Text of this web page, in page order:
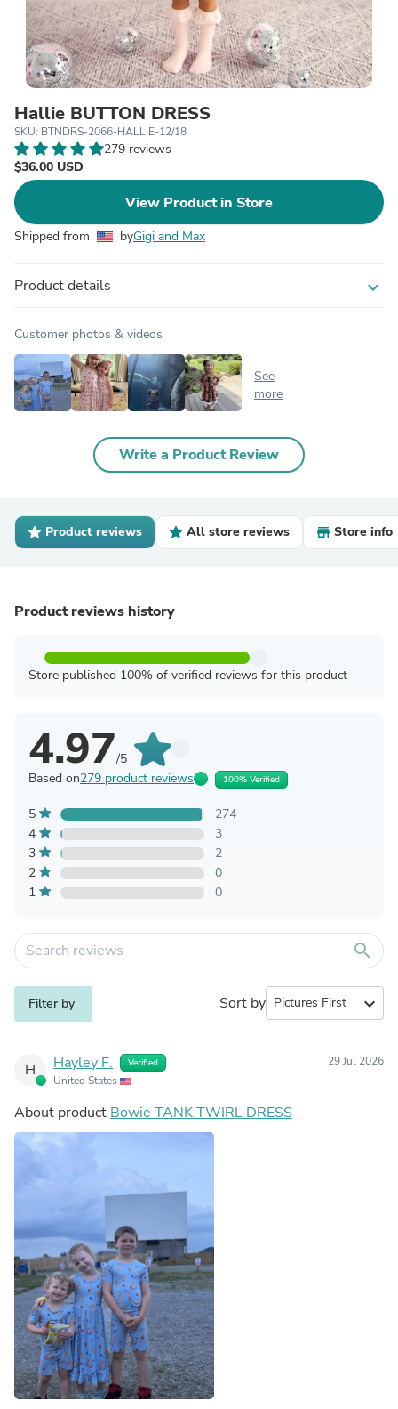
Hallie BUTTON DRESS
SKU: BTNDRS-2066-HALLIE-12/18
279 reviews
$36.00 USD
View Product in Store
Shipped from byGigi and Max
Product details expand_more
Customer photos & videos
See
more
Write a Product Review
Product reviews All store reviews Store info
Product reviews history
Store published 100% of verified reviews for this product
4.97/5
Based on279 product reviews 100% Verified
5
274
4
3
3
2
2
0
1
0
search
Filter by Sort by expand_more
H Hayley F. Verified
United States
29 Jul 2026
About product Bowie TANK TWIRL DRESS